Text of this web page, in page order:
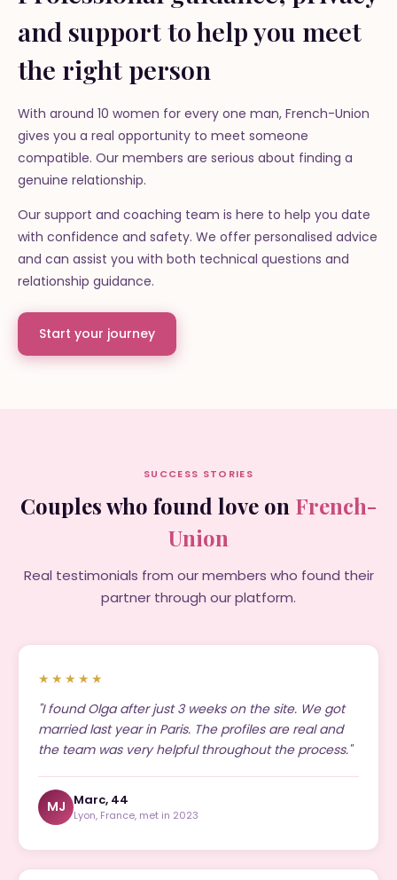
and support to help you meet
the right person
With around 10 women for every one man, French-Union
gives you a real opportunity to meet someone
compatible. Our members are serious about finding a
genuine relationship.
Our support and coaching team is here to help you date
with confidence and safety. We offer personalised advice
and can assist you with both technical questions and
relationship guidance.
Start your journey
SUCCESS STORIES
Couples who found love on French-
Union
Real testimonials from our members who found their
partner through our platform.
★★★★★
"I found Olga after just 3 weeks on the site. We got
married last year in Paris. The profiles are real and
the team was very helpful throughout the process."
MJ Marc, 44
Lyon, France, met in 2023